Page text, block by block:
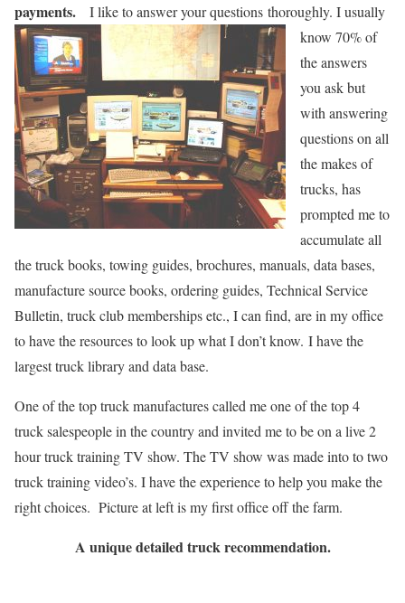
payments.
I like to answer your questions thoroughly. I usually
know 70% of
the answers
you ask but
with answering
questions on all
the makes of
trucks, has
prompted me to
accumulate all
the truck books, towing guides, brochures, manuals, data bases,
manufacture source books, ordering guides, Technical Service
Bulletin, truck club memberships etc., I can find, are in my office
to have the resources to look up what I don’t know. I have the
largest truck library and data base.
One of the top truck manufactures called me one of the top 4
truck salespeople in the country and invited me tobe on a live 2
hour truck training TV show. The TV show was made into to two
truck training video’s. I have the experience to help you make the
right choices. Picture at left is my first office off the farm.
A unique detailed truck recommendation.